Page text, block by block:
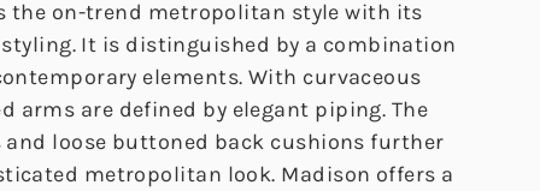
the on-trend metropolitan style with its
It is distinguished by a combination
elements. With curvaceous
arms are defined by elegant piping. The
loose buttoned back cushions further
metropolitan look. Madison offers a